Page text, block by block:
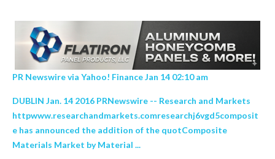
PR Newswire via Yahoo! Finance Jan 14 02:10 am
DUBLIN Jan. 14 2016 PRNewswire -- Research and Markets
httpwww.researchandmarkets.comresearchj6vgd5composit
e has announced the addition of the quotComposite
Materials Market by Material ...